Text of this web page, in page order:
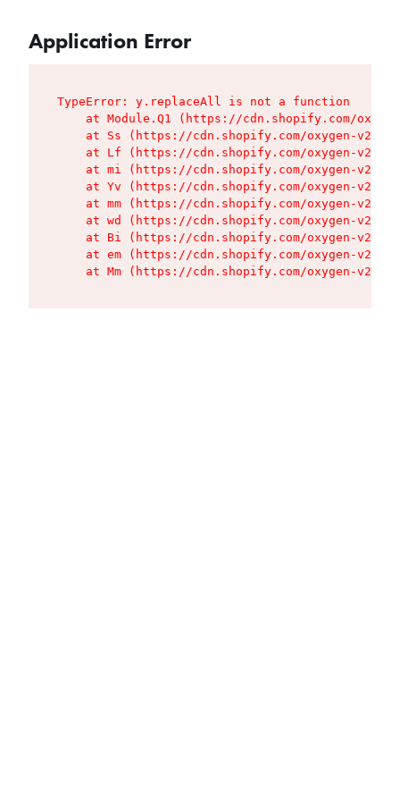
Application Error
TypeError: y.replaceAll is not a function
at Module.Q1 (https://cdn.shopify.com/
at Ss (https://cdn.shopify.com/oxygen-v2/
at Lf (https://cdn.shopify.com/oxygen-v2/
at mi (https://cdn.shopify.com/oxygen-v2/
at Yv (https://cdn.shopify.com/oxygen-v2/
at mm (https://cdn.shopify.com/oxygen-v2/
at wd (https://cdn.shopify.com/oxygen-v2/
at Bi (https://cdn.shopify.com/oxygen-v2/
at em (https://cdn.shopify.com/oxygen-v2/
at Mm (https://cdn.shopify.com/oxygen-v2/